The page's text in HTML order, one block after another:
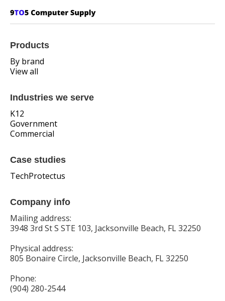
Products
By brand
View all
Industries we serve
K12
Government
Commercial
Case studies
TechProtectus
Company info
Mailing address:
3948 3rd St S STE 103, Jacksonville Beach, FL 32250
Physical address:
805 Bonaire Circle, Jacksonville Beach, FL 32250
Phone:
(904) 280-2544